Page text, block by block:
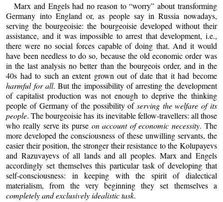
Marx and Engels had no reason to “worry” about transforming
Germany into England or, as people say in Russia nowadays,
serving the bourgeoisie: the bourgeoisie developed without their
assistance, and it was impossible to arrest that development, i.e.,
there were no social forces capable of doing that. And it would
have been needless to do so, because the old economic order was
in the last analysis no better than the bourgeois order, and in the
40s had to such an extent grown out of date that it had become
harmful for all. But the impossibility of arresting the development
of capitalist production was not enough to deprive the thinking
people of Germany of the possibility ofserving the welfare of its
people. The bourgeoisie has its inevitable fellow-travellers: all those
who really serve its purse on account of economic necessity. The
more developed the consciousness of these unwilling servants, the
easier their position, the stronger their resistance to the Kolupayevs
and Razuvayevs of all lands and all peoples. Marx and Engels
accordingly set themselves this particular task of developing that
self-consciousness: in keeping with the spirit of dialectical
materialism, from the very beginning they set themselves a
completely and exclusively idealistic task.